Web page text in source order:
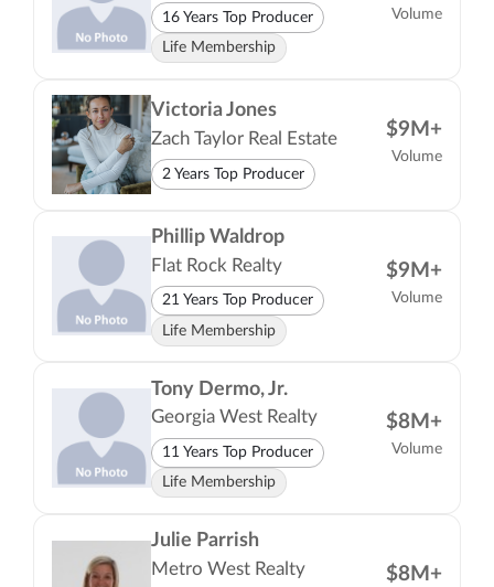
16 Years Top Producer
Life Membership
Volume
Victoria Jones
Zach Taylor Real Estate
2 Years Top Producer
$9M+
Volume
Phillip Waldrop
Flat Rock Realty
21 Years Top Producer
Life Membership
$9M+
Volume
Tony Dermo, Jr.
Georgia West Realty
11 Years Top Producer
Life Membership
$8M+
Volume
Julie Parrish
Metro West Realty $8M+